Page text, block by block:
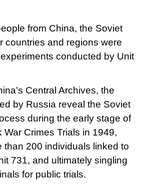
from China, the Soviet
countries and regions were
conducted by Unit
Central Archives, the
by Russia reveal the Soviet
during the early stage of
Crimes Trials in 1949,
than 200 individuals linked to
731, and ultimately singling
for public trials.